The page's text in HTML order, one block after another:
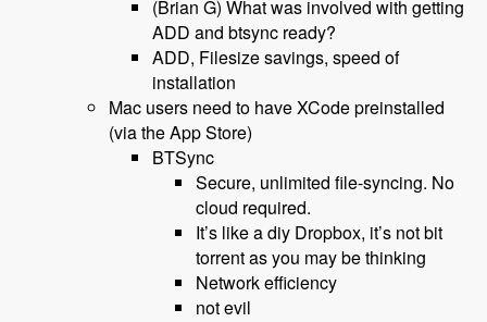
(Brian G) What was involved with getting
ADD and btsync ready?
ADD, Filesize savings, speed of
installation
Mac users need to have XCode preinstalled
(via the App Store)
BTSync
Secure, unlimited file-syncing. No
cloud required.
It’s like a diy Dropbox, it’s not bit
torrent as you may be thinking
Network efficiency
not evil